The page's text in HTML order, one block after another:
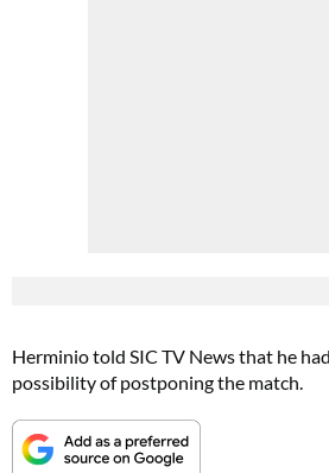
Herminio told SIC TV News that he
possibility of postponing the match.